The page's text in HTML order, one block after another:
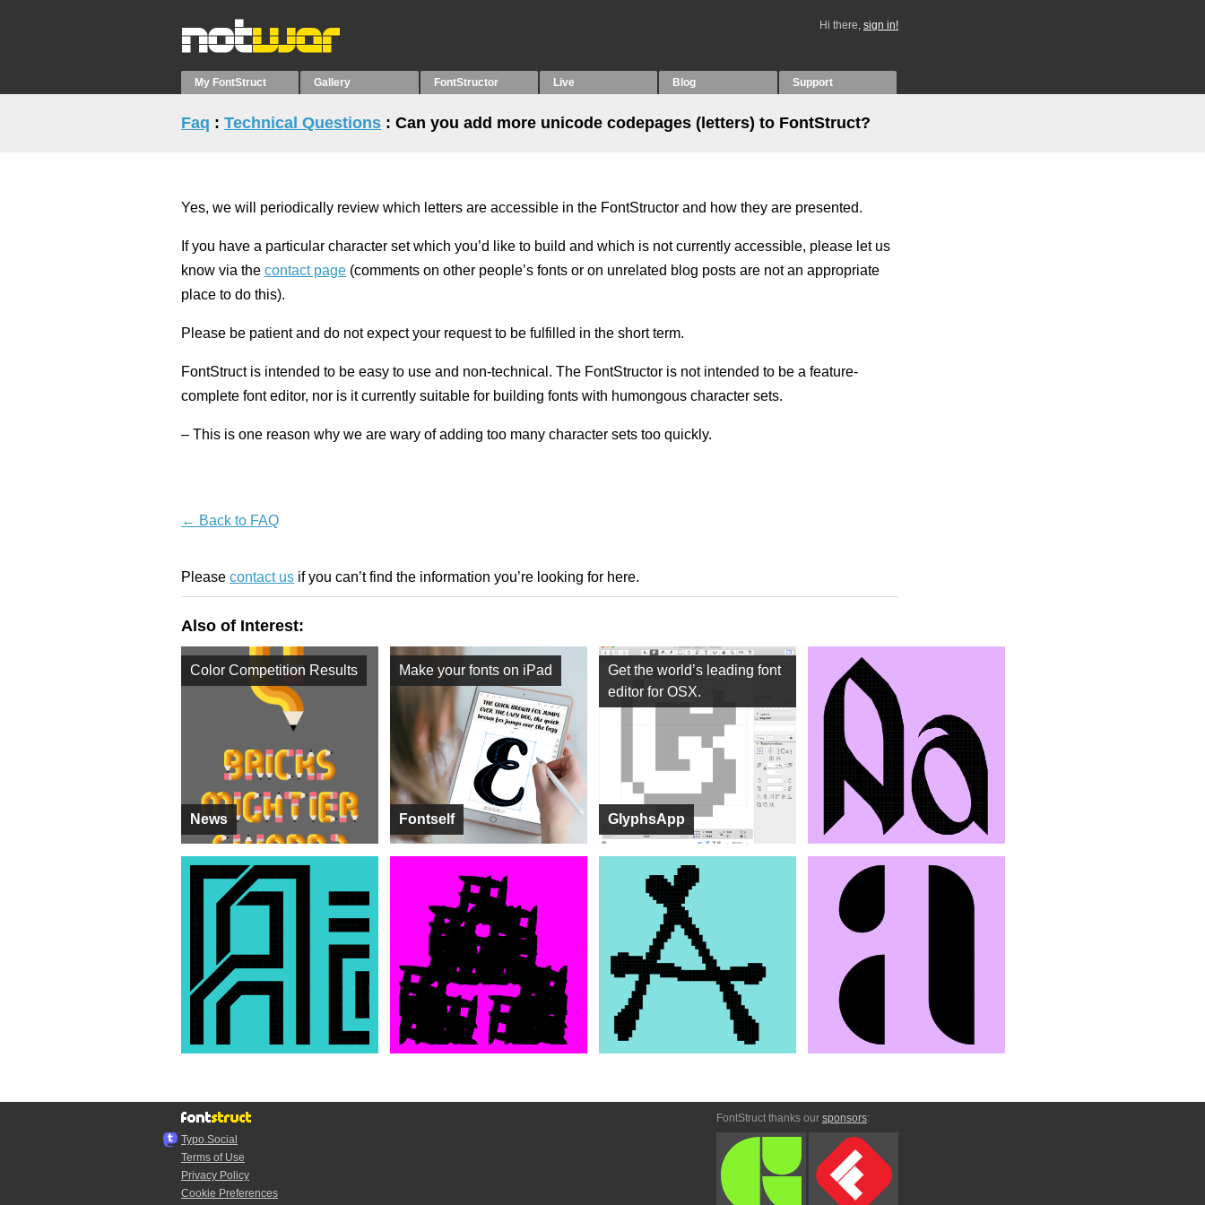
Hi there, sign in!
My FontStruct Gallery FontStructor Live Blog Support
Faq : Technical Questions : Can you add more unicode codepages (letters) to FontStruct?
Yes, we will periodically review which letters are accessible in the FontStructor and how they are presented.
If you have a particular character set which you’d like to build and which is not currently accessible, please let us
know via the contact page (comments on other people’s fonts or on unrelated blog posts are not an appropriate
place to do this).
Please be patient and do not expect your request to be fulfilled in the short term.
FontStruct is intended to be easy to use and non-technical. The FontStructor is not intended to be a feature-
complete font editor, nor is it currently suitable for building fonts with humongous character sets.
– This is one reason why we are wary of adding too many character sets too quickly.
← Back to FAQ
Please contact us if you can’t find the information you’re looking for here.
Also of Interest:
News
Color Competition Results
Fontself
Make your fonts on iPad
GlyphsApp
Get the world’s leading font
editor for OSX.
Typo.Social
Terms of Use
Privacy Policy
Cookie Preferences
FontStruct thanks our sponsors: